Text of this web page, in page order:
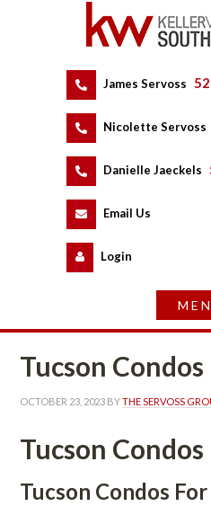
James Servoss
Nicolette Servoss
Danielle Jaeckels
Email Us
Logundefined
Tucson
OCTOBER 23, 2023 BY THE SERVOSS
Tucson
Tucson Condos